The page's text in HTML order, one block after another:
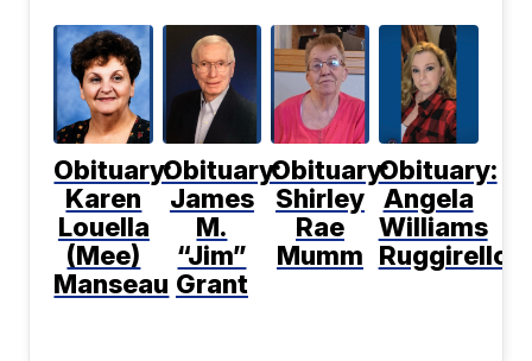
Obituary:
Karen
Louella
(Mee)
Manseau
Obituary:
James
M.
“Jim”
Grant
Obituary:
Shirley
Rae
Mumm
Obituary:
Angela
Williams
Ruggirello